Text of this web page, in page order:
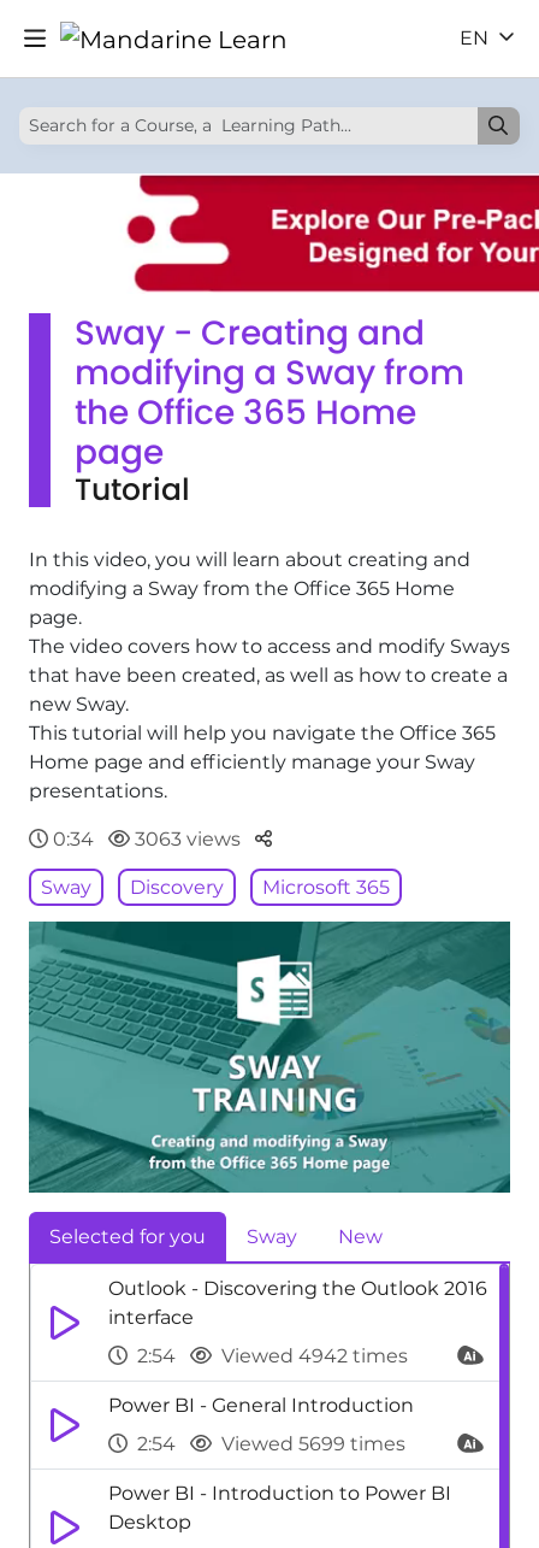
EN
Sway - Creating and
modifying a Sway from
the Office 365 Home
page
Tutorial
In this video, you will learn about creating and
modifying a Sway from the Office 365 Home
page.
The video covers how to access and modify Sways
that have been created, as well as how to create a
new Sway.
This tutorial will help you navigate the Office 365
Home page and efficiently manage your Sway
presentations.
0:34 3063 views Parteger
Sway Discovery Microsoft 365
Selected for you Sway New
Outlook - Discovering the Outlook 2016
interface
2:54
Viewed 4942 times
Power BI - General Introduction
2:54
Viewed 5699 times
Power BI - Introduction to Power BI
Desktop